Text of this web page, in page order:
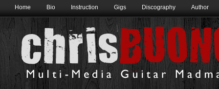
Home Bio Instruction Gigs Discography Author